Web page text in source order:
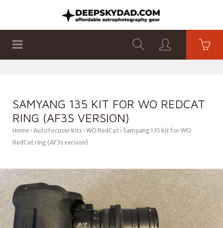
SAMYANG 135 KIT FOR WO REDCAT
RING (AF3S VERSION)
Home Autofocuser kits WO RedCat Samyang 135 kit for WO
RedCat ring (AF3s version)